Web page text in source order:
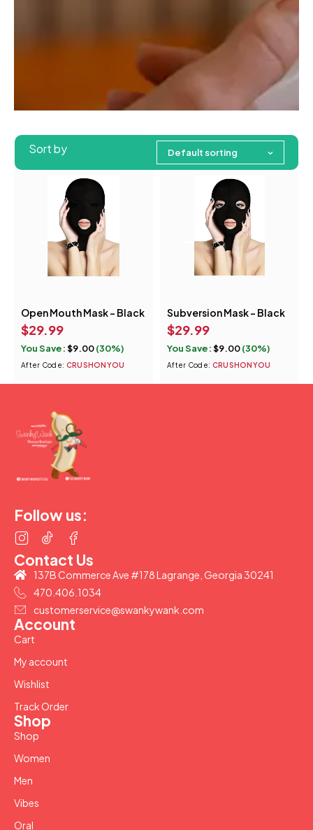
Sort by Default sorting
You Save:$9.00(30%)
After Code: CRUSHONYOU
Open Mouth Mask - Black
$29.99
You Save:$9.00(30%)
After Code: CRUSHONYOU
Subversion Mask – Black
$29.99
Follow us:
Account
Cart
My account
Wishlist
Track Order
Shop
Shop
Women
Men
Vibes
Oral
Contact Us
137B Commerce Ave #178 Lagrange, Georgia 30241
470.406.1034
customerservice@swankywank.com